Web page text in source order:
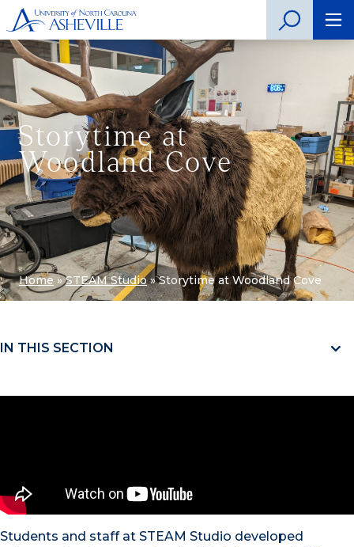
Storytime at
Woodland Cove
Home »STEAM Studio»Storytime at Woodland Cove
IN THIS SECTION
Students and staff at STEAM Studio developed